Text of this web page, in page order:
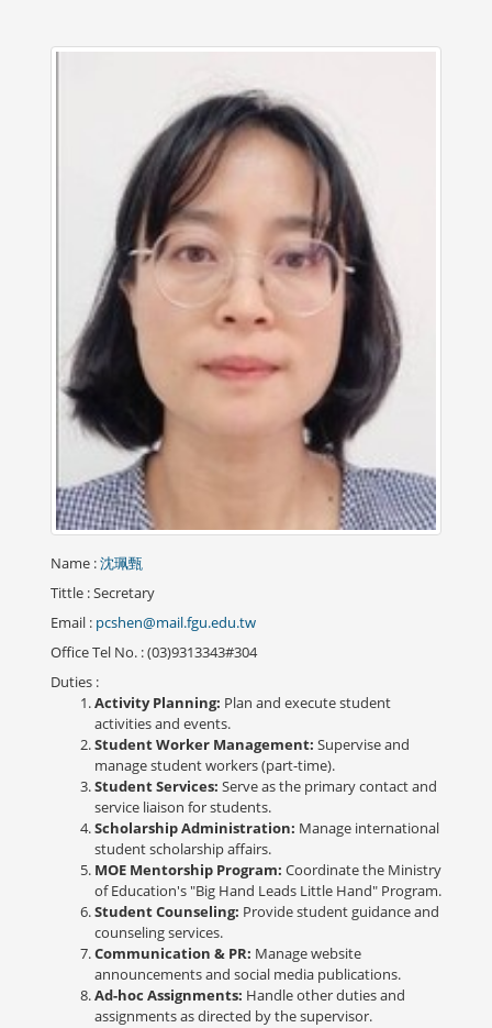
Name :沈珮甄
Tittle : Secretary
Email : pcshen@mail.fgu.edu.tw
Office Tel No. : (03)9313343#304
Duties :
Activity Planning: Plan and execute student
activities and events.
Student Worker Management: Supervise and
manage student workers (part-time).
Student Services: Serve as the primary contact and
service liaison for students.
Scholarship Administration: Manage international
student scholarship affairs.
MOE Mentorship Program: Coordinate the Ministry
of Education's "Big Hand Leads Little Hand" Program.
Student Counseling: Provide student guidance and
counseling services.
Communication & PR: Manage website
announcements and social media publications.
Ad-hoc Assignments: Handle other duties and
assignments as directed by the supervisor.